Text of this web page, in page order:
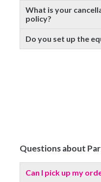
What is your
policy?
Do you set up the
Questions about
Can I pick up my